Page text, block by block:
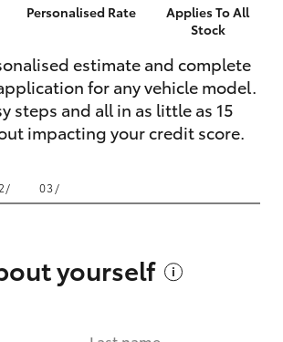
Personalised Rate
Applies To All
Stock
estimate and complete
for any vehicle model.
steps and all in as little as 15
impacting your credit score.
yourself